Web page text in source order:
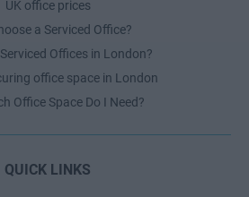
UK office prices
a Serviced Office?
Offices in London?
office space in London
Office Space Do I Need?
QUICK LINKS